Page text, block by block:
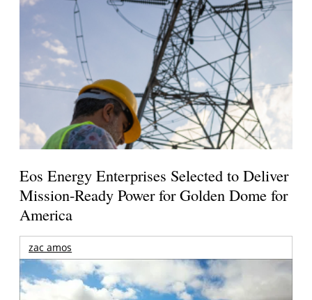
Eos Energy Enterprises Selected to Deliver
Mission-Ready Power for Golden Dome for
America
zac amos